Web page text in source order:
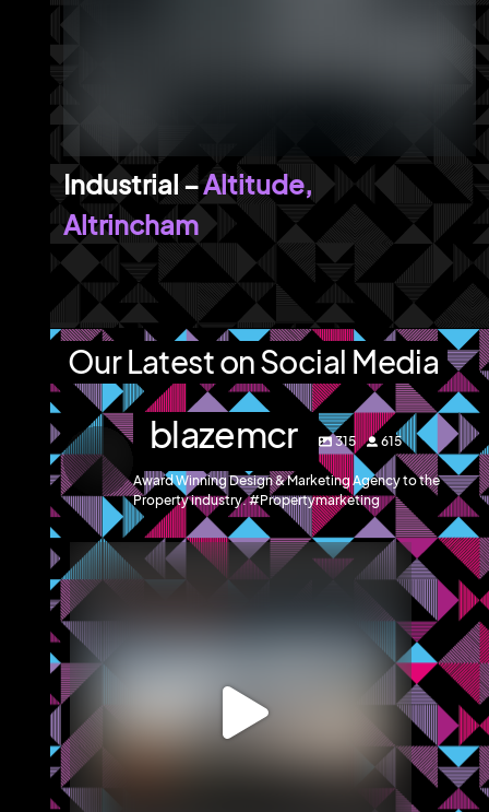
Altitude,
Altrincham
Our Latest on Social Media
blazemcr 315 615
Award Winning Design & Marketing Agency to the
Property industry. #Propertymarketing
blazemcr
We recently completed a brochure, signage and an...